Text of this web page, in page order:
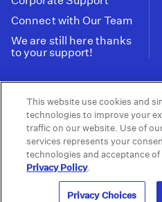
Connect with Our Team
We are still here thanks
to your support!
Tax ID: 95-2211661
Terms of Use | Privacy
Sell My Data | Privacy
Information and FCC Files
© 2026 - PBS SoCal
This website use cookies and
technologies to improve your
traffic on our website. Use of
services represents your
technologies and acceptance
Privacy Policy.
Privacy Choices